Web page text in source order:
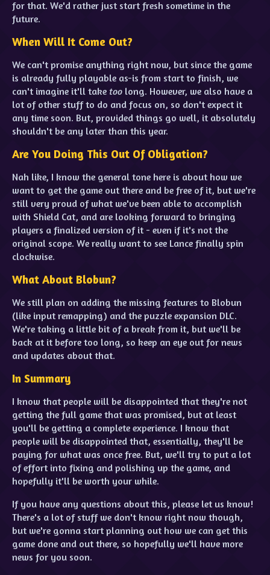
for that. We'd rather just start fresh sometime in the
future.
When Will It Come Out?
We can't promise anything right now, but since the game
is already fully playable as-is from start to finish, we
can't imagine it'll take too long. However, we also have a
lot of other stuff to do and focus on, so don't expect it
any time soon. But, provided things go well, it absolutely
shouldn't be any later than this year.
Are You Doing This Out Of Obligation?
Nah like, I know the general tone here is about how we
want to get the game out there and be free of it, but we're
still very proud of what we've been able to accomplish
with Shield Cat, and are looking forward to bringing
players a finalized version of it - even if it's not the
original scope. We really want to see Lance finally spin
clockwise.
What About Blobun?
We still plan on adding the missing features to Blobun
(like input remapping) and the puzzle expansion DLC.
We're taking a little bit of a break from it, but we'll be
back at it before too long, so keep an eye out for news
and updates about that.
In Summary
I know that people will be disappointed that they're not
getting the full game that was promised, but at least
you'll be getting a complete experience. I know that
people will be disappointed that, essentially, they'll be
paying for what was once free. But, we'll try to put a lot
of effort into fixing and polishing up the game, and
hopefully it'll be worth your while.
If you have any questions about this, please let us know!
There's a lot of stuff we don't know right now though,
but we're gonna start planning out how we can get this
game done and out there, so hopefully we'll have more
news for you soon.